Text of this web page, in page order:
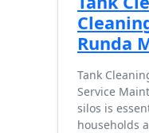
Runda
Tank
Service
silos is
households